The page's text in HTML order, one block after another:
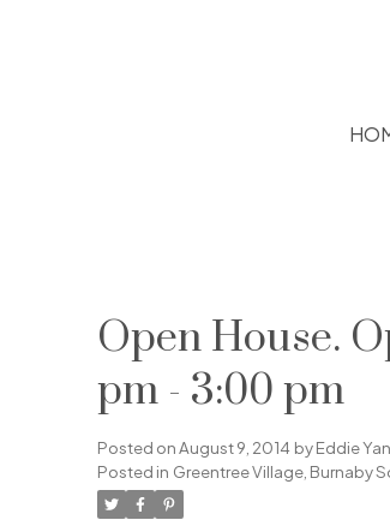
Open House.
pm - 3:00 pm
Posted onAugust 9, 2014 byEddie Yan
Posted in Greentree Village, Burnaby